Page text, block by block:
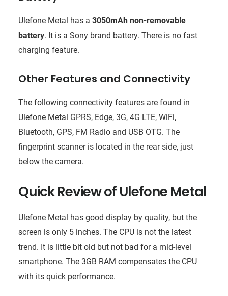
Ulefone Metal has a 3050mAh non-removable
battery. It is a Sony brand battery. There is no fast
charging feature.
Other Features and Connectivity
The following connectivity features are found in
Ulefone Metal GPRS, Edge, 3G, 4G LTE, WiFi,
Bluetooth, GPS, FM Radio and USB OTG. The
fingerprint scanner is located in the rear side, just
below the camera.
Quick Review of Ulefone Metal
Ulefone Metal has good display by quality, but the
screen is only 5 inches. The CPU is not the latest
trend. It is little bit old but not bad for a mid-level
smartphone. The 3GB RAM compensates the CPU
with its quick performance.